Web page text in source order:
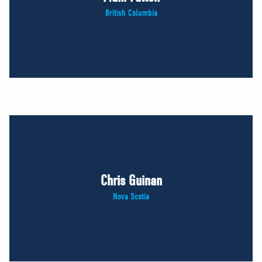
British Columbia
Chris Guinan
Nova Scotia